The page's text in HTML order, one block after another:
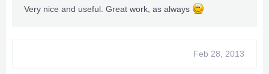
Very nice and useful. Great work, as always
Feb 28, 2013